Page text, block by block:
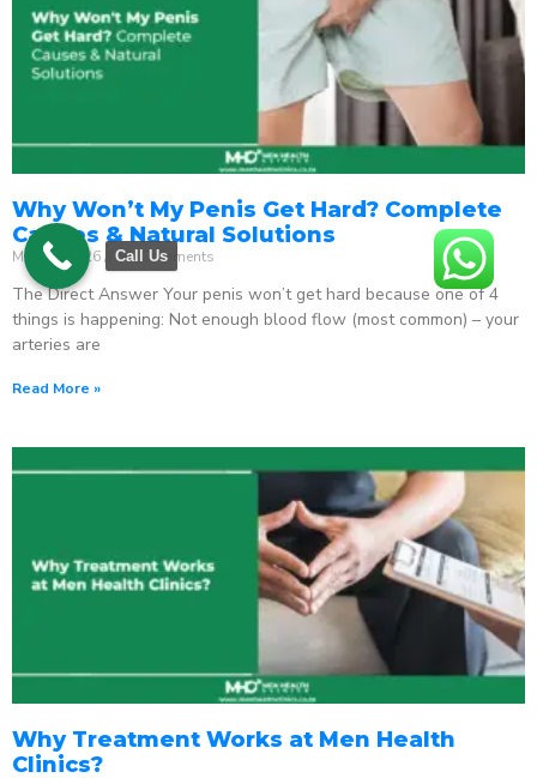
Why Won’t My Penis Get Hard? Complete
Causes & Natural Solutions
May 18, 2026 No Comments
The Direct Answer Your penis won’t get hard because one of 4
things is happening: Not enough blood flow (most common) – your
arteries are
Read More »
Why Treatment Works at Men Health
Clinics?
Call Us